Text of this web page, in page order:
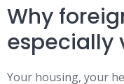
Why
especially
Your housing, your